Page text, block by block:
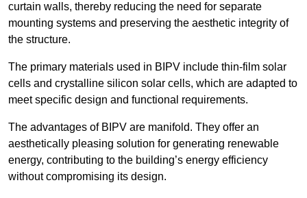
curtain walls, thereby reducing the need for separate
mounting systems and preserving the aesthetic integrity of
the structure.
The primary materials used in BIPV include thin-film solar
cells and crystalline silicon solar cells, which are adapted to
meet specific design and functional requirements.
The advantages of BIPV are manifold. They offer an
aesthetically pleasing solution for generating renewable
energy, contributing to the building’s energy efficiency
without compromising its design.